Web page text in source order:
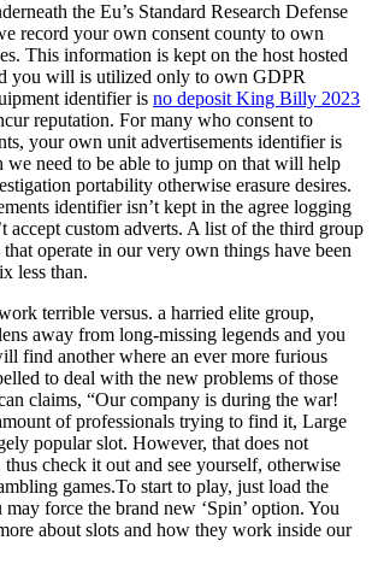
the Eu’s Standard Research Defense
record your own consent county to own
This information is kept on the host hosted
you will is utilized only to own GDPR
identifier is no deposit King Billy 2023
reputation. For many who consent to
your own unit advertisements identifier is
we need to be able to jump on that will help
portability otherwise erasure desires.
identifier isn’t kept in the agree logging
accept custom adverts. A list of the third group
operate in our very own things have been
less than.
terrible versus. a harried elite group,
away from long-missing legends and you
find another where an ever more furious
to deal with the new problems of those
claims, “Our company is during the war!
of professionals trying to find it, Large
popular slot. However, that does not
thus check it out and see yourself, otherwise
games.To start to play, just load the
force the brand new ‘Spin’ option. You
about slots and how they work inside our